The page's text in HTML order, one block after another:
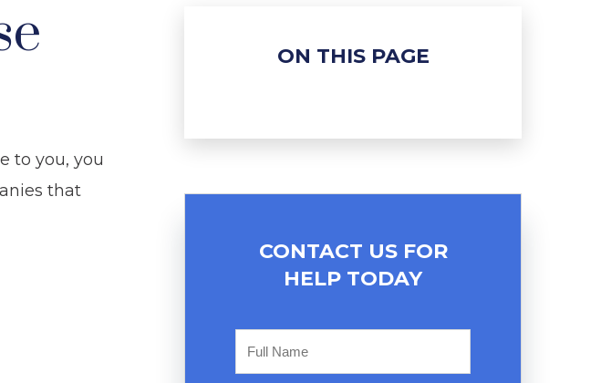
to you, you
that
ON THIS PAGE
CONTACT US FOR
HELP TODAY